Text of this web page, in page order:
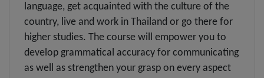
language, get acquainted with the culture of the
country, live and work in Thailand or go there for
higher studies. The course will empower you to
develop grammatical accuracy for communicating
as well as strengthen your grasp on every aspect